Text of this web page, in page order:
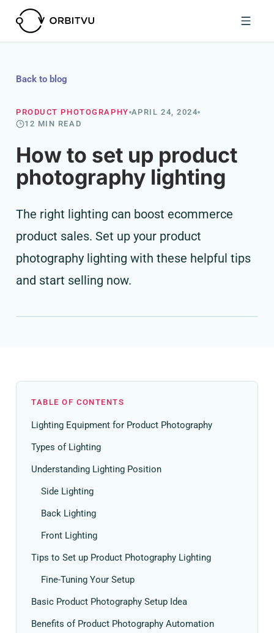
Back to blog
PRODUCT PHOTOGRAPHY APRIL 24, 2024
12 MIN READ
How to set up product
photography lighting
The right lighting can boost ecommerce
product sales. Set up your product
photography lighting with these helpful tips
and start selling now.
TABLE OF CONTENTS
Lighting Equipment for Product Photography
Types of Lighting
Understanding Lighting Position
Side Lighting
Back Lighting
Front Lighting
Tips to Set up Product Photography Lighting
Fine-Tuning Your Setup
Basic Product Photography Setup Idea
Benefits of Product Photography Automation